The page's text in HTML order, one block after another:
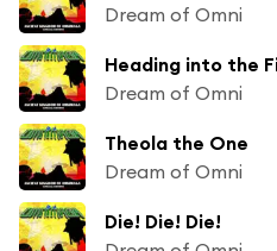
Dream of Omni
Heading into the
Dream of Omni
Theola the One
Dream of Omni
Die! Die! Die!